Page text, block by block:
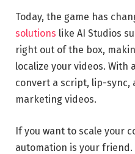
Today, the game has
solutions like AI Studios
right out of the box,
localize your videos. With
convert a script, lip-sync,
marketing videos.
If you want to scale your
automation is your friend.